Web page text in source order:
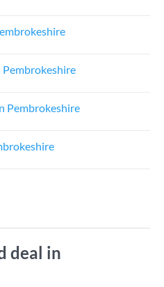
Pembrokeshire
Pembrokeshire
deal in